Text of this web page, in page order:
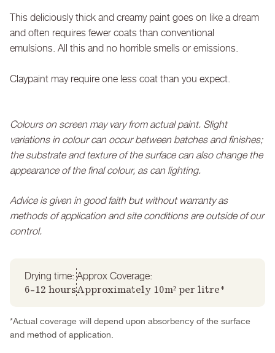
This deliciously thick and creamy paint goes on like a dream
and often requires fewer coats than conventional
emulsions. All this and no horrible smells or emissions.
Claypaint may require one less coat than you expect.
Colours on screen may vary from actual paint. Slight
variations in colour can occur between batches and finishes;
the substrate and texture of the surface can also change the
appearance of the final colour, as can lighting.
Advice is given in good faith but without warranty as
methods of application and site conditions are outside of our
control.
Drying time:
6-12 hours
Approx Coverage:
Approximately 10m² per litre*
*Actual coverage will depend upon absorbency of the surface
and method of application.